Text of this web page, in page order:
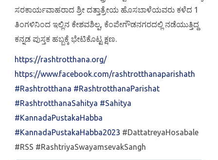
ಸರಕಾರ್ಯವಾಹರಾದ ಶ್ರೀ ದತ್ತಾತ್ರೇಯ ಹೊಸಬಾಳೆಯವರು ಕಳೆದ 1
ತಿಂಗಳಿನಿಂದ ಇಲ್ಲಿನ ಕೇಶವಶಿಲ್ಪ, ಕೆಂಪೇಗೌಡನಗರದಲ್ಲಿ ನಡೆಯುತ್ತಿದ್ದ
ಕನ್ನಡ ಪುಸ್ತಕ ಹಬ್ಬಕ್ಕೆ ಭೇಟಿಕೊಟ್ಟ ಕ್ಷಣ.
https://rashtrotthana.org/
https://www.facebook.com/rashtrotthanaparishath
#Rashtrotthana #RashtrotthanaParishat
#RashtrotthanaSahitya #Sahitya
#KannadaPustakaHabba
#KannadaPustakaHabba2023 #DattatreyaHosabale
#RSS #RashtriyaSwayamsevakSangh